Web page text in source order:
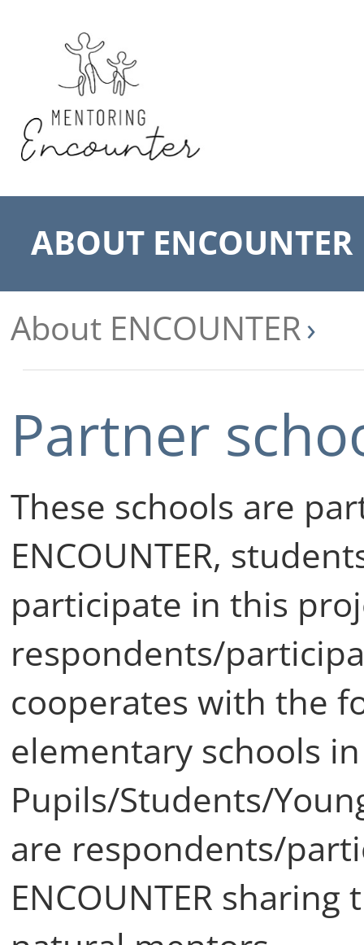
ABOUT ENCOUNTER
About ENCOUNTER
Partner
These schools are
ENCOUNTER,
participate in this
respondents/
cooperates with the
elementary schools
Pupils/Students/
are respondents/
ENCOUNTER